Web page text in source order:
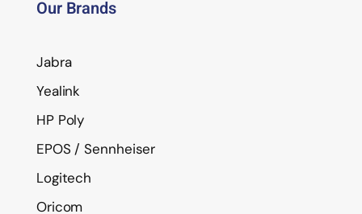
Our Brands
Jabra
Yealink
HP Poly
EPOS / Sennheiser
Logitech
Oricom